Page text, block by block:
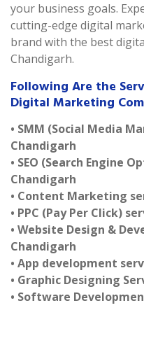
your business goals.
cutting-edge digital
brand with the best
Chandigarh.
Following Are the
Digital Marketing
• SMM (Social Media
Chandigarh
• SEO (Search Engine
Chandigarh
• Content Marketing
• PPC (Pay Per Click)
• Website Design &
Chandigarh
• App development
• Graphic Designing
• Software